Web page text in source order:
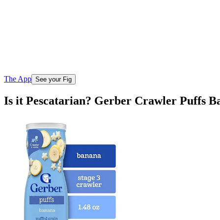
The App See your Fig
Is it Pescatarian? Gerber Crawler Puffs